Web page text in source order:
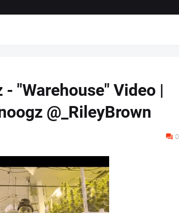
"Warehouse" Video |
@_RileyBrown
0